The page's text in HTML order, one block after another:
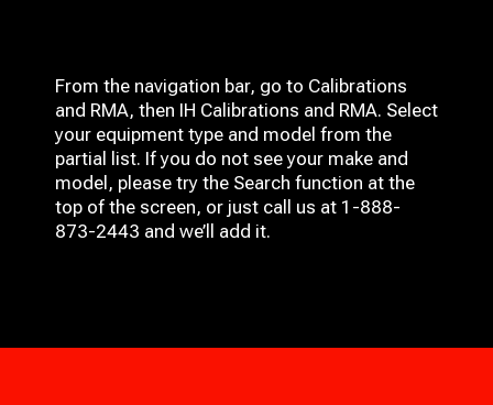
From the navigation bar, go to Calibrations
and RMA, then IH Calibrations and RMA. Select
your equipment type and model from the
partial list. If you do not see your make and
model, please try the Search function at the
top of the screen, or just call us at 1-888-
873-2443 and we’ll add it.